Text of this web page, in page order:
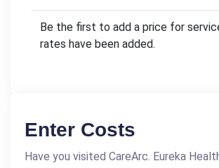
Be the first to add a price for
rates have been added.
Enter Costs
Have you visited CareArc. Eureka